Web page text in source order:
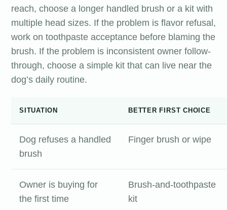
reach, choose a longer handled brush or a kit with
multiple head sizes. If the problem is flavor refusal,
work on toothpaste acceptance before blaming the
brush. If the problem is inconsistent owner follow-
through, choose a simple kit that can live near the
dog’s daily routine.
SITUATION BETTER FIRST CHOICE
Dog refuses a handled
brush
Finger brush or wipe
Owner is buying for
the first time
Brush-and-toothpaste
kit